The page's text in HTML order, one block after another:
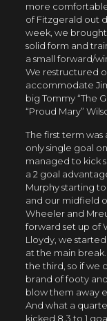
more
of Fitzgerald out
week, we brought
solid form and
a small forward/
We restructured
accommodate
big Tommy “The
“Proud Mary”
The first term was
only single goal
managed to kick
a 2 goal
Murphy starting
and our midfield
Wheeler and
forward set up of
Lloydy, we
at the main
the third, so if we
brand of footy
blow them away
And what a
kicked 8.3 to 1